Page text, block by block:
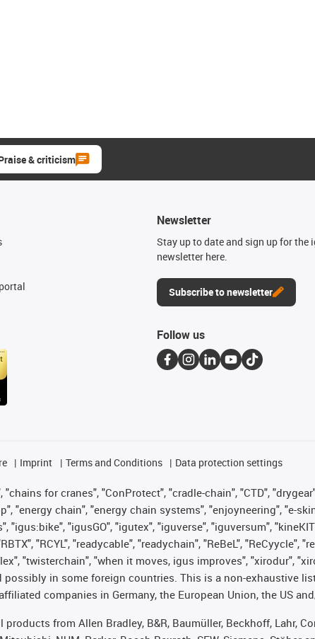
& criticism
Newsletter
Stay up to date and sign up for the
newsletter here.
Subscribe to newsletter
Follow us
Imprint Terms and Conditions Data protection settings
for cranes", "ConProtect", "cradle-chain", "CTD",
"energy chain", "energy chain systems", "enjoyneering", "e-
"igusGO", "igutex", "iguverse", "iguversum",
"RCYL", "readycable", "readychain", "ReBeL", "ReCyycle",
"twisterchain", "when it moves, igus improves", "xirodur",
possibly in some foreign countries. This is a non-exhaustive
companies in Germany, the European Union, the US
from Allen Bradley, B&R, Baumüller, Beckhoff, Lahr,